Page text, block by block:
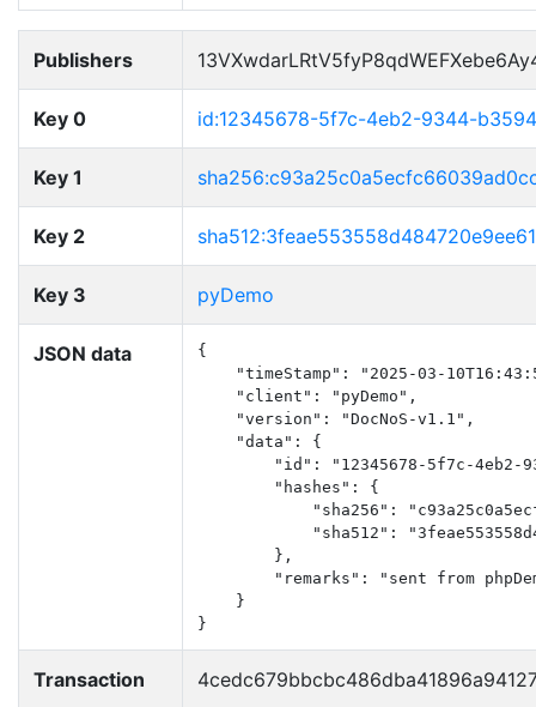
Publishers
Key 0 id:12345678-5f7c-4eb2-9344-
Key 1
Key 2
Key 3 pyDemo
JSON data
{
"timeStamp": "2025-03-
    "client": "pyDemo",
    "version": "DocNoS-v1.1",
    "data": {
"id": "12345678-5f7c-4eb2-
        "hashes": {
"sha256":
"sha512":
        },
"remarks": "sent from
    }
}
Transaction